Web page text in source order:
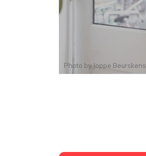
Photo by Joppe Beurskens